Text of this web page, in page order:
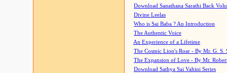
Download Sanathana Sarathi Back
Divine Leelas
Who is Sai Baba ? An Introduction
The Authentic Voice
An Experience of a Lifetime
The Cosmic Lion's Roar - By Mr. G. S.
The Expansion of Love - By Mr.
Download Sathya Sai Vahini Series